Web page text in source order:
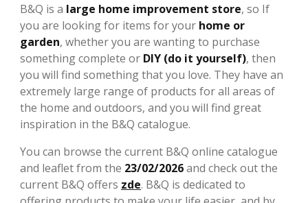
B&Q is a large home improvement store, so If
you are looking for items for your home or
garden, whether you are wanting to purchase
something complete or DIY (do it yourself), then
you will find something that you love. They have an
extremely large range of products for all areas of
the home and outdoors, and you will find great
inspiration in the B&Q catalogue.
You can browse the current B&Q online catalogue
and leaflet from the 23/02/2026and check out the
current B&Q offers zde. B&Q is dedicated to